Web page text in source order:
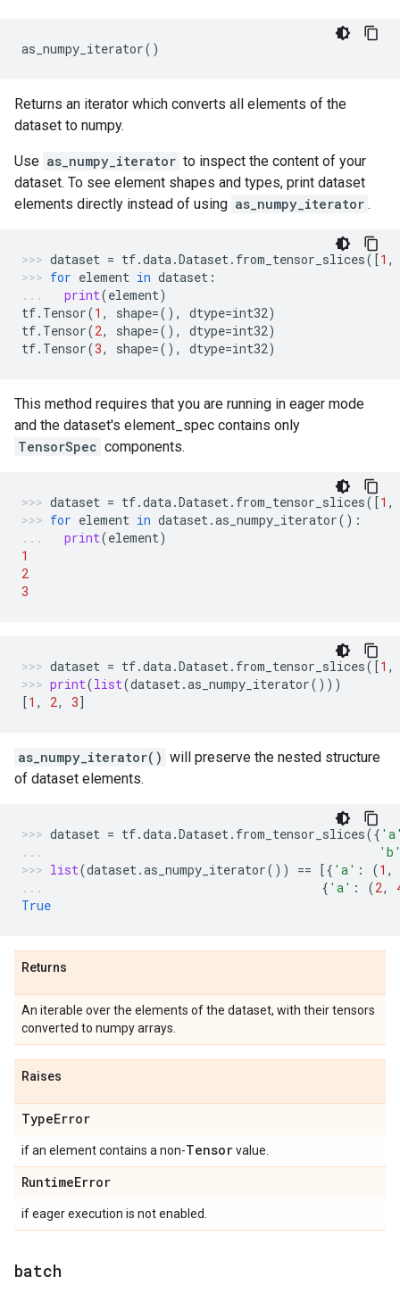
as_numpy_iterator()
Returns an iterator which converts all elements of the
dataset to numpy.
Use as_numpy_iterator to inspect the content of your
dataset. To see element shapes and types, print dataset
elements directly instead of using as_numpy_iterator .
dataset = tf.data.Dataset. from_tensor_slices([1 ,
for element in dataset :
print(element)
tf. Tensor(1 , shape=(), dtype=int32)
tf. Tensor(2, shape=(), dtype=int32)
tf. Tensor(3, shape=(), dtype=int32)
This method requires that you are running in eager mode
and the dataset's element_spec contains only
TensorSpec components.
dataset = tf.data.Dataset. from_tensor_slices([1 ,
for element in dataset.as_numpy_iterator():
print(element)
1
2
3
dataset = tf.data.Dataset. from_tensor_slices([1 ,
print(list(dataset.as_numpy_iterator()))
[1 , 2, 3]
as_numpy_iterator() will preserve the nested structure
of dataset elements.
dataset = tf.data.Dataset. from_tensor_slices({
list(dataset.as_numpy_iterator()) == [{ 'a' : (1 ,
{ 'a' : (2,
True
Returns
An iterable over the elements of the dataset, with their tensors
converted to numpy arrays.
Raises
TypeError
if an element contains a non-Tensorvalue.
RuntimeError
if eager execution is not enabled.
batch